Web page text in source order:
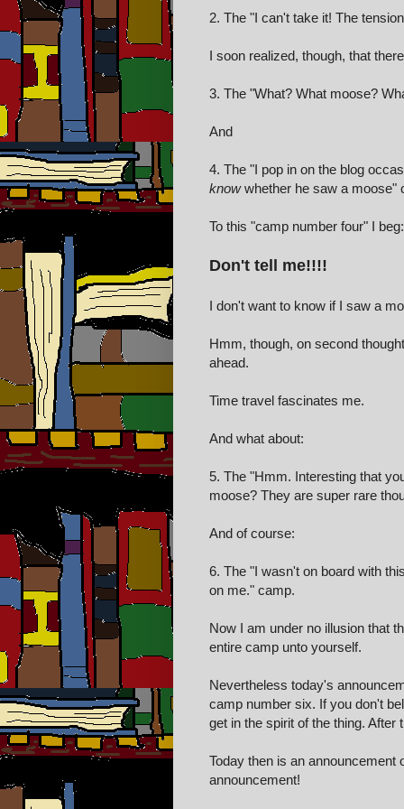
2. The "I can't take it! The
I soon realized, though, that
3. The "What? What moose?
And
4. The "I pop in on the blog
knowwhether he saw a moose"
To this "camp number four" I beg:
Don't tell me!!!!
I don't want to know if I saw a
Hmm, though, on second
ahead.
Time travel fascinates me.
And what about:
5. The "Hmm. Interesting that
moose? They are super rare
And of course:
6. The "I wasn't on board with
on me." camp.
Now I am under no illusion that
entire camp unto yourself.
Nevertheless today's
camp number six. If you don't
get in the spirit of the thing. After
Today then is an announcement
announcement!